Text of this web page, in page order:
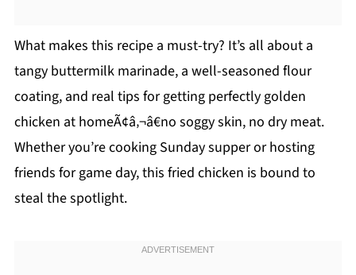
What makes this recipe a must-try? It’s all about a
tangy buttermilk marinade, a well-seasoned flour
coating, and real tips for getting perfectly golden
chicken at homeÃ¢â‚¬â€no soggy skin, no dry meat.
Whether you’re cooking Sunday supper or hosting
friends for game day, this fried chicken is bound to
steal the spotlight.